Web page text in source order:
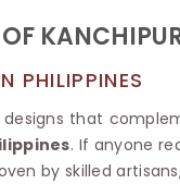
PHILIPPINES
that
. If anyone
by skilled